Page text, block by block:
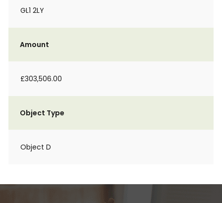
GL1 2LY
Amount
£303,506.00
Object Type
Object D